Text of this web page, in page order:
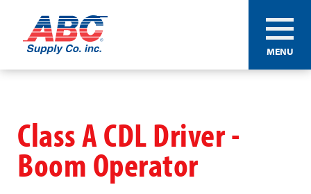
Skip
content
ABC®
Supply
Co.
MENU
Class A CDL Driver -
Boom Operator